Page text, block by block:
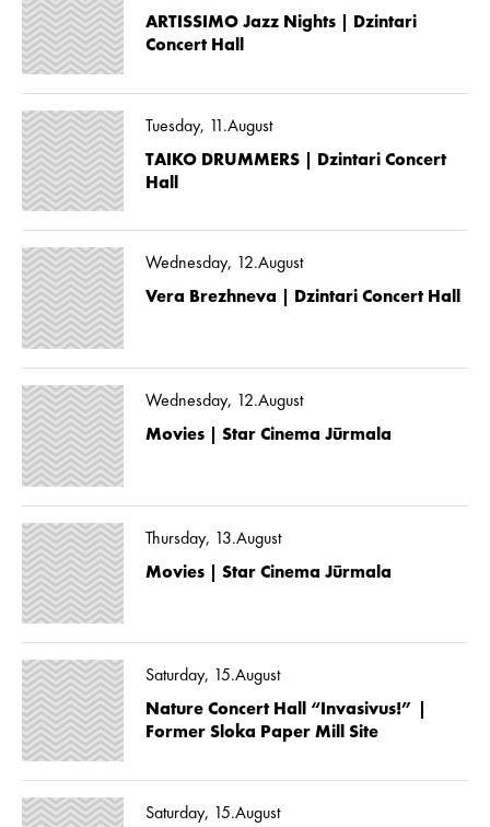
ARTISSIMO Jazz Nights | Dzintari
Concert Hall
Tuesday, 11.August
TAIKO DRUMMERS | Dzintari Concert
Hall
Wednesday, 12.August
Vera Brezhneva | Dzintari Concert Hall
Wednesday, 12.August
Movies | Star Cinema Jūrmala
Thursday, 13.August
Movies | Star Cinema Jūrmala
Saturday, 15.August
Nature Concert Hall “Invasivus!” |
Former Sloka Paper Mill Site
Saturday, 15.August